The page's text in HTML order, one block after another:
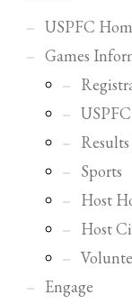
Log in
Entries feed
Comments
HOW TO SHOP
USPFC
Games
Sports
Host
Host
Engage